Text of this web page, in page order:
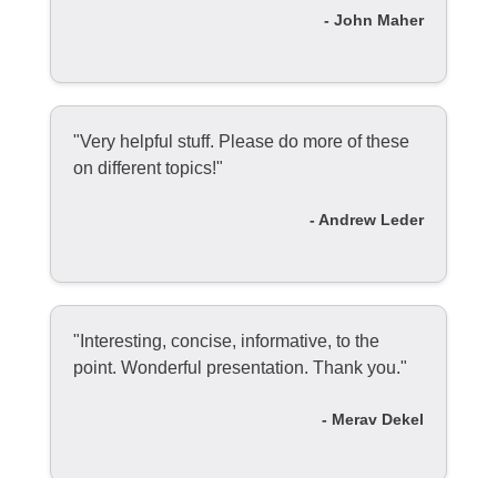
- John Maher
"Very helpful stuff. Please do more of these
on different topics!"
- Andrew Leder
"Interesting, concise, informative, to the
point. Wonderful presentation. Thank you."
- Merav Dekel